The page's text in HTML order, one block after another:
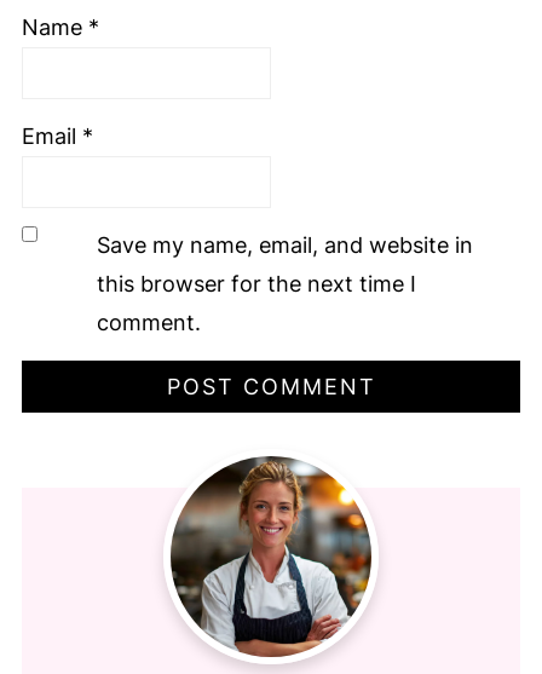
Name *
Email *
Save my name, email, and website in
this browser for the next time I
comment.